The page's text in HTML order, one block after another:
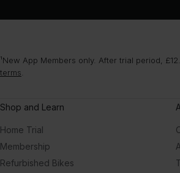
¹New App Members only. After trial period,
terms
Shop and Learn
Home Trial
Membership
Refurbished Bikes